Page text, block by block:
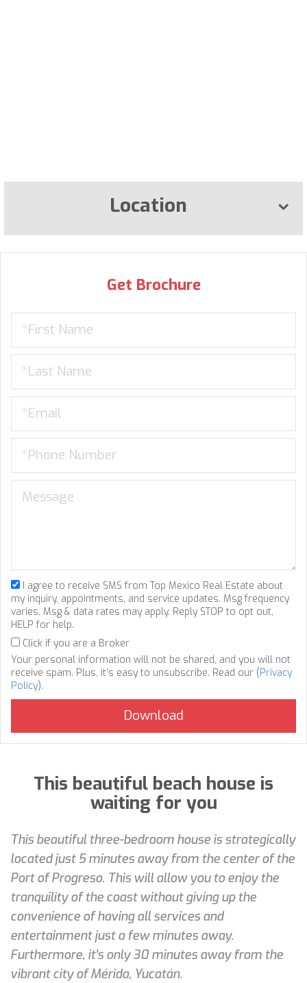
Location
Get Brochure
I agree to receive SMS from Top Mexico Real Estate about
my inquiry, appointments, and service updates. Msg frequency
varies. Msg & data rates may apply. Reply STOP to opt out,
HELP for help.
Click if you are a Broker
Your personal information will not be shared, and you will not
receive spam. Plus, it's easy to unsubscribe. Read our (Privacy
Policy).
This beautiful beach house is
waiting for you
This beautiful three-bedroom house is strategically
located just 5 minutes away from the center of the
Port of Progreso. This will allow you to enjoy the
tranquility of the coast without giving up the
convenience of having all services and
entertainment just a few minutes away.
Furthermore, it's only 30 minutes away from the
vibrant city of Mérida, Yucatán.